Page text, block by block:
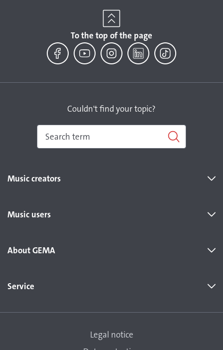
To the top of the page
Couldn't find your topic?
Music creators
Music users
About GEMA
Service
Legal notice